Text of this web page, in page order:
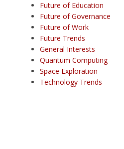
Future of Education
Future of Governance
Future of Work
Future Trends
General Interests
Quantum Computing
Space Exploration
Technology Trends